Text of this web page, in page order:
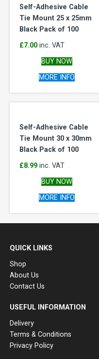
Self-Adhesive Cable
Tie Mount 25 x 25mm
Black Pack of 100
£7.00 inc. VAT
BUY NOW
MORE INFO
Self-Adhesive Cable
Tie Mount 30 x 30mm
Black Pack of 100
£8.99 inc. VAT
BUY NOW
MORE INFO
QUICK LINKS
Shop
About Us
Contact Us
USEFUL INFORMATION
Delivery
Terms & Conditions
Privacy Policy